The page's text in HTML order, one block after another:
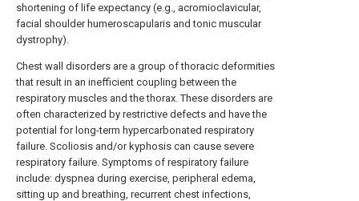
shortening of life expectancy (e.g., acromioclavicular,
facial shoulder humeroscapularis and tonic muscular
dystrophy).
Chest wall disorders are a group of thoracic deformities
that result in an inefficient coupling between the
respiratory muscles and the thorax. These disorders are
often characterized by restrictive defects and have the
potential for long-term hypercarbonated respiratory
failure. Scoliosis and/or kyphosis can cause severe
respiratory failure. Symptoms of respiratory failure
include: dyspnea during exercise, peripheral edema,
sitting up and breathing, recurrent chest infections,